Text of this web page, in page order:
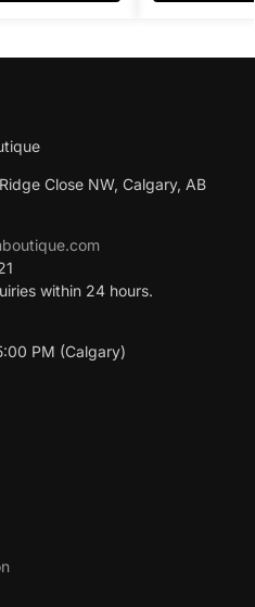
Close NW, Calgary, AB
within 24 hours.
PM (Calgary)